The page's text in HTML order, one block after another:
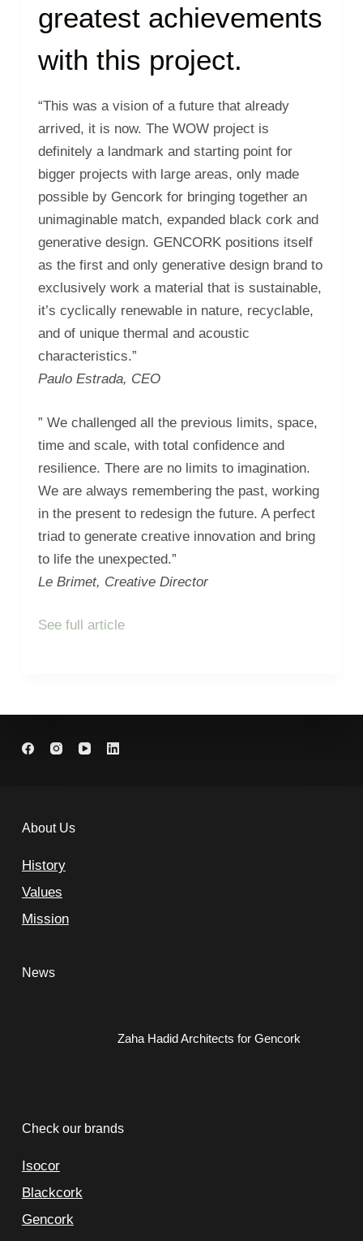
greatest achievements
with this project.
“This was a vision of a future that already
arrived, it is now. The WOW project is
definitely a landmark and starting point for
bigger projects with large areas, only made
possible by Gencork for bringing together an
unimaginable match, expanded black cork and
generative design. GENCORK positions itself
as the first and only generative design brand to
exclusively work a material that is sustainable,
it’s cyclically renewable in nature, recyclable,
and of unique thermal and acoustic
characteristics.”
Paulo Estrada, CEO
” We challenged all the previous limits, space,
time and scale, with total confidence and
resilience. There are no limits to imagination.
We are always remembering the past, working
in the present to redesign the future. A perfect
triad to generate creative innovation and bring
to life the unexpected.”
Le Brimet, Creative Director
See full article
About Us
History
Values
Mission
News
Zaha Hadid Architects for Gencork
Check our brands
Isocor
Blackcork
Gencork